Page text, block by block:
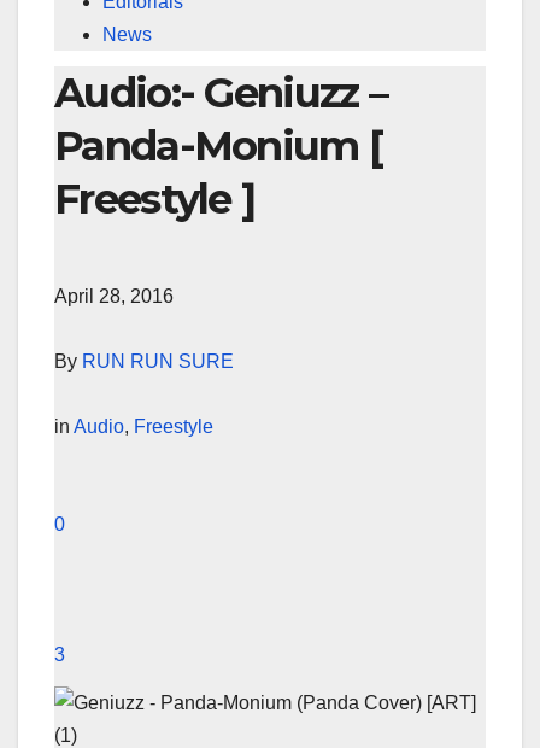
News
Audio:- Geniuzz –
Panda-Monium [
Freestyle ]
April 28, 2016
By RUN RUN SURE
in Audio, Freestyle
0
3